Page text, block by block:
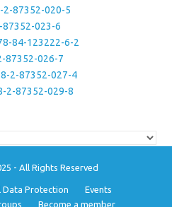
2-87352-020-5
87352-023-6
84-123222-6-2
87352-026-7
2-87352-027-4
2-87352-029-8
- All Rights Reserved
Data Protection
Events
Become a member